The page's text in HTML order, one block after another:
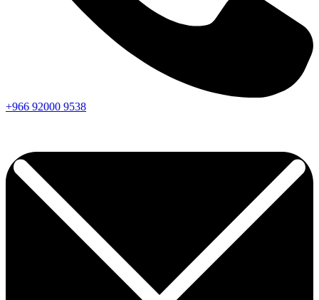
+966 92000 9538